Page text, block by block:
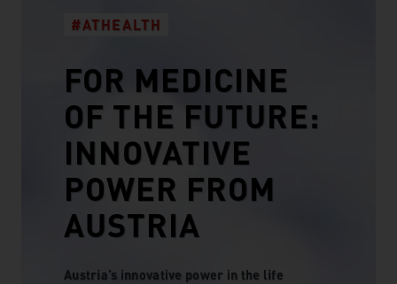
FOR MEDICINE
OF THE FUTURE:
INNOVATIVE
POWER FROM
AUSTRIA
#ATHEALTH
Austria’s innovative power in the life